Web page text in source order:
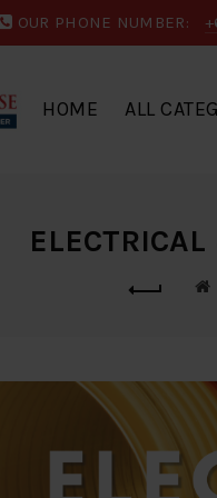
OUR PHONE NUMBER:
HOME ALL